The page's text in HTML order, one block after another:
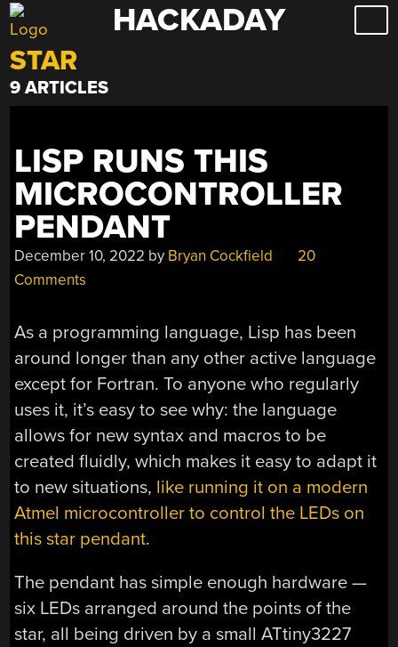
Skip
to
content
HACKADAY
STAR
9 ARTICLES
LISP RUNS THIS
MICROCONTROLLER
PENDANT
December 10, 2022 by Bryan Cockfield
20
Comments
As a programming language, Lisp has been
around longer than any other active language
except for Fortran. To anyone who regularly
uses it, it’s easy to see why: the language
allows for new syntax and macros to be
created fluidly, which makes it easy to adapt it
to new situations, like running it on a modern
Atmel microcontroller to control the LEDs on
this star pendant.
The pendant has simple enough hardware —
six LEDs arranged around the points of the
star, all being driven by a small ATtiny3227